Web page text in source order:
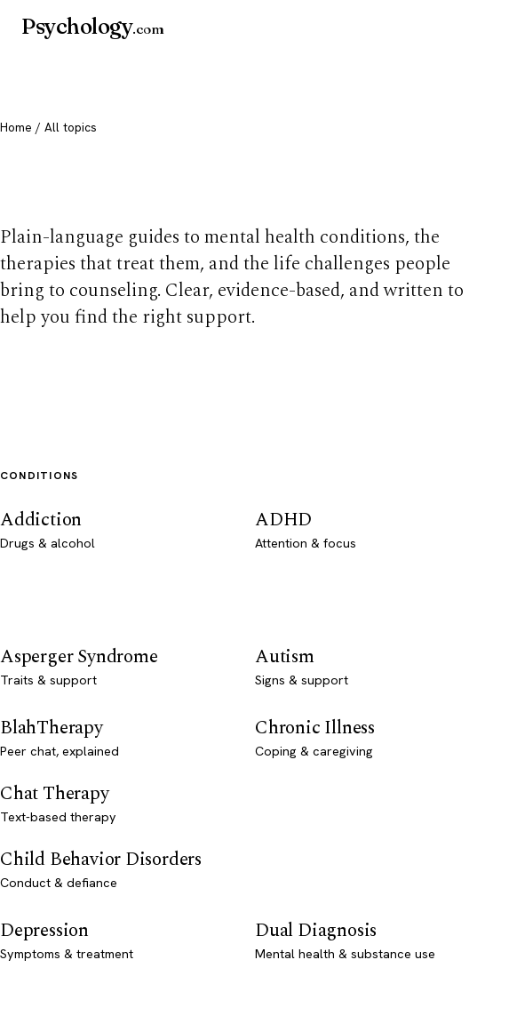
Psychology.com
Home / All topics
Plain-language guides to mental health conditions, the
therapies that treat them, and the life challenges people
bring to counseling. Clear, evidence-based, and written to
help you find the right support.
CONDITIONS
Addiction
Drugs & alcohol
ADHD
Attention & focus
Asperger Syndrome
Traits & support
Autism
Signs & support
BlahTherapy
Peer chat, explained
Chat Therapy
Text-based therapy
Child Behavior Disorders
Conduct & defiance
Chronic Illness
Coping & caregiving
Depression
Symptoms & treatment
Dual Diagnosis
Mental health & substance use